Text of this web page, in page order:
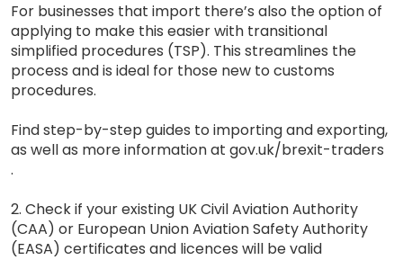
For businesses that import there’s also the option of
applying to make this easier with transitional
simplified procedures (TSP). This streamlines the
process and is ideal for those new to customs
procedures.
Find step-by-step guides to importing and exporting,
as well as more information at gov.uk/brexit-traders
.
2. Check if your existing UK Civil Aviation Authority
(CAA) or European Union Aviation Safety Authority
(EASA) certificates and licences will be valid